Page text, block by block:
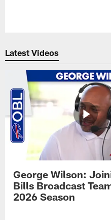
Latest Videos
George Wilson:
Bills Broadcast
2026 Season